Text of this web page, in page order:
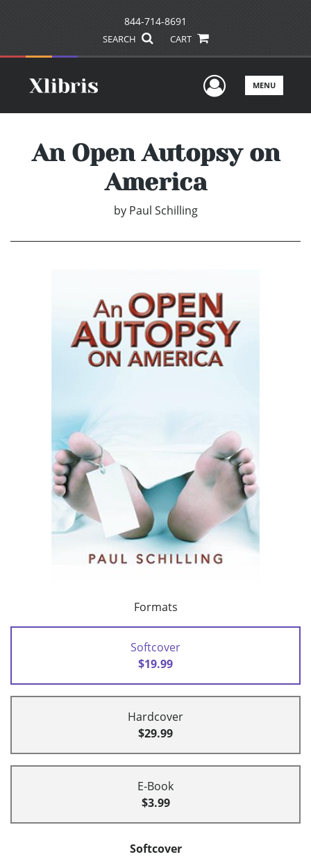
844-714-8691
SEARCH CART
UserMENU
An Open Autopsy on
America
by Paul Schilling
Formats
Softcover
$19.99
Hardcover
$29.99
E-Book
$3.99
Softcover